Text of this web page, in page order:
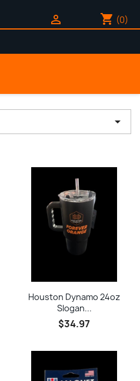
shopping_cart (0)


Houston Dynamo 24oz
Slogan...
$34.97